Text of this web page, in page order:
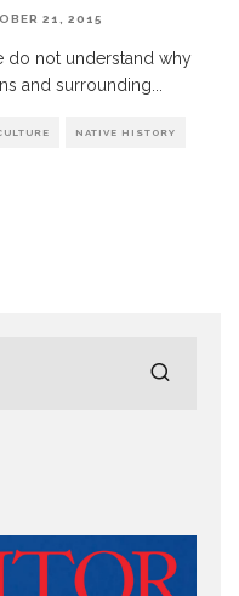
21, 2015
do not understand why
and surrounding...
NATIVE HISTORY